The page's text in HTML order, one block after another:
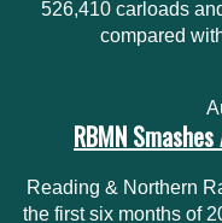
526,410 carloads
compared
RBMN
Reading & Northern
the first six months of